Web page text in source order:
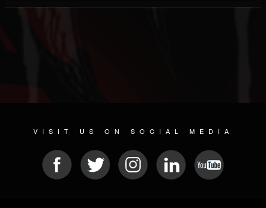
VISIT US ON SOCIAL MEDIA